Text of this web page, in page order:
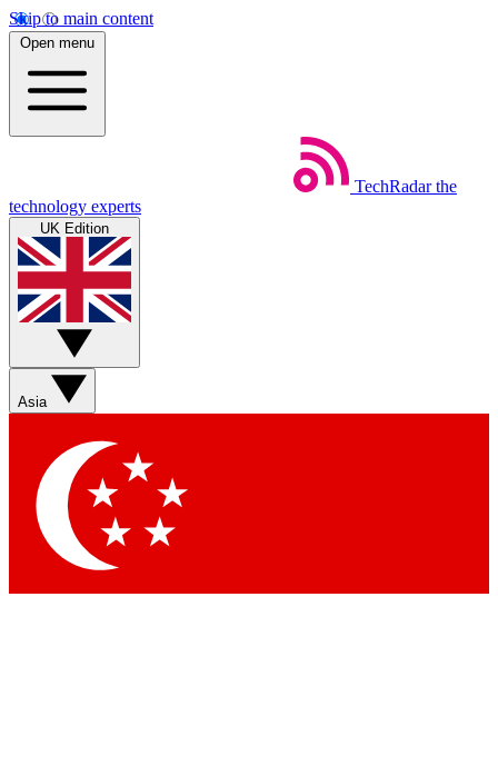
Skip to main content
Open menu
TechRadar the
technology experts
UK Edition
Asia